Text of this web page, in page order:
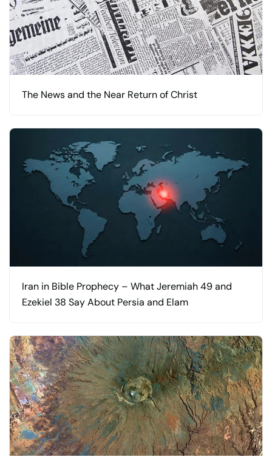
The News and the Near Return of Christ
Iran in Bible Prophecy – What Jeremiah 49 and
Ezekiel 38 Say About Persia and Elam